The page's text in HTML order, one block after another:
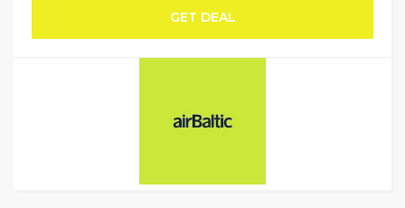
GET DEAL